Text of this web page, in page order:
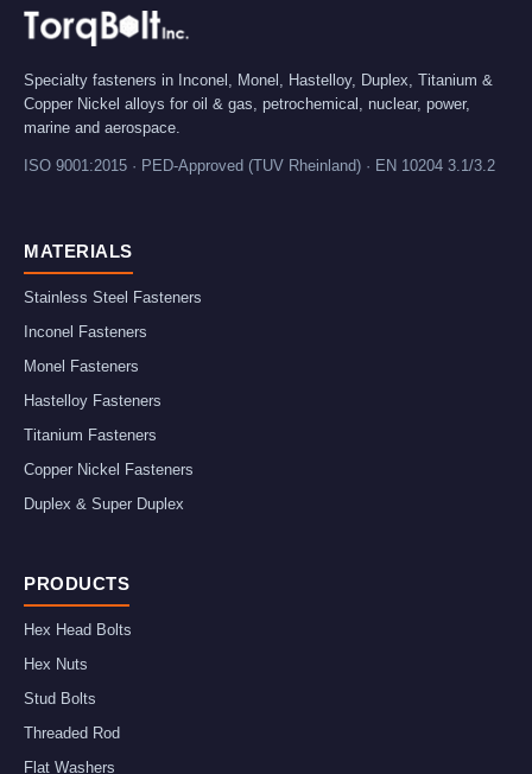
Specialty fasteners in Inconel, Monel, Hastelloy, Duplex, Titanium &
Copper Nickel alloys for oil & gas, petrochemical, nuclear, power,
marine and aerospace.
ISO 9001:2015 · PED-Approved (TUV Rheinland) · EN 10204 3.1/3.2
MATERIALS
Stainless Steel Fasteners
Inconel Fasteners
Monel Fasteners
Hastelloy Fasteners
Titanium Fasteners
Copper Nickel Fasteners
Duplex & Super Duplex
PRODUCTS
Hex Head Bolts
Hex Nuts
Stud Bolts
Threaded Rod
Flat Washers